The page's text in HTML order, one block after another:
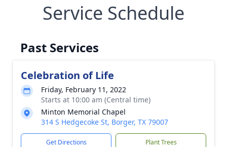
Service Schedule
Past Services
Celebration of Life
Friday, February 11, 2022
Starts at 10:00 am (Central time)
Minton Memorial Chapel
314 S Hedgecoke St, Borger, TX 79007
Get Directions Plant Trees